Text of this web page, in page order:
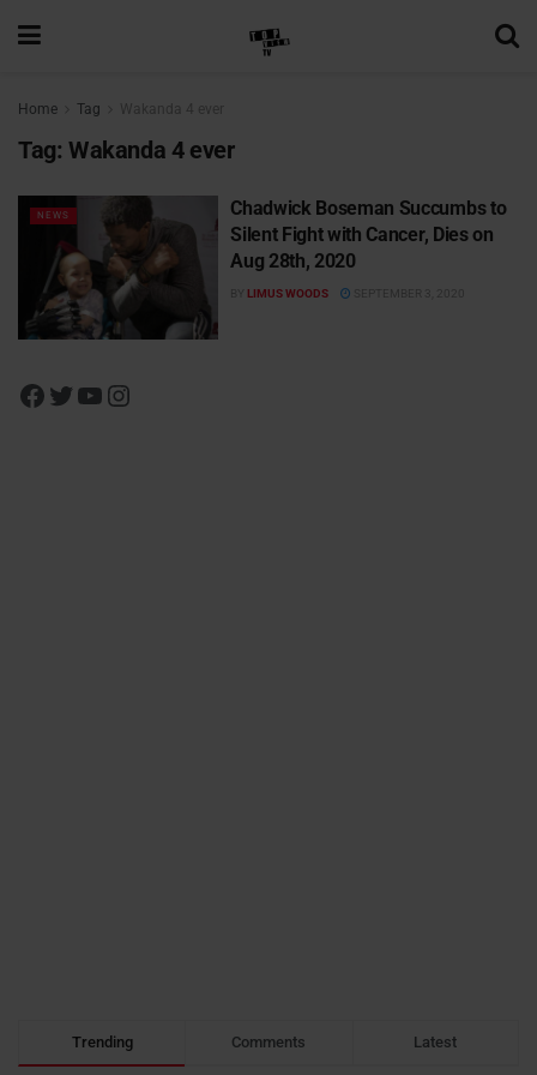
Home Tag Wakanda 4 ever
Tag: Wakanda 4 ever
NEWS
Chadwick Boseman Succumbs to
Silent Fight with Cancer, Dies on
Aug 28th, 2020
BY LIMUS WOODS SEPTEMBER 3, 2020
Trending Comments Latest